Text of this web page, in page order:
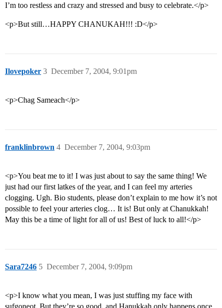
I’m too restless and crazy and stressed and busy to celebrate.</p>
<p>But still…HAPPY CHANUKAH!!! :D</p>
Ilovepoker December 7, 2004, 9:01pm
3
<p>Chag Sameach</p>
franklinbrown December 7, 2004, 9:03pm
4
<p>You beat me to it! I was just about to say the same thing! We
just had our first latkes of the year, and I can feel my arteries
clogging. Ugh. Bio students, please don’t explain to me how it’s not
possible to feel your arteries clog… It is! But only at Chanukkah!
May this be a time of light for all of us! Best of luck to all!</p>
Sara7246 December 7, 2004, 9:09pm
5
<p>I know what you mean, I was just stuffing my face with
sufgoneot. But they’re so good, and Hanukkah only happens once